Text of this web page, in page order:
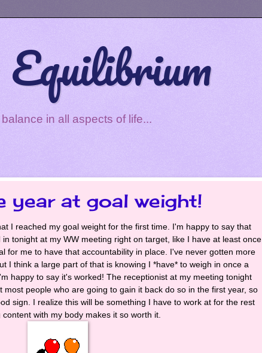
in all aspects of life...
year at goal weight!
I reached my goal weight for the first time. I'm happy to say that
tonight at my WW meeting right on target, like I have at least once
for me to have that accountability in place. I've never gotten more
I think a large part of that is knowing I *have* to weigh in once a
happy to say it's worked! The receptionist at my meeting tonight
people who are going to gain it back do so in the first year, so
sign. I realize this will be something I have to work at for the rest
with my body makes it so worth it.